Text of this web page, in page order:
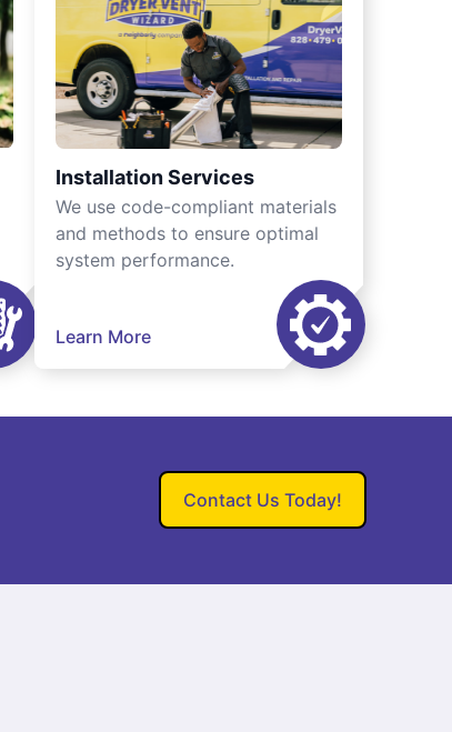
Installation Services
We use code-compliant materials
and methods to ensure optimal
system performance.
Learn More
Contact Us Today!